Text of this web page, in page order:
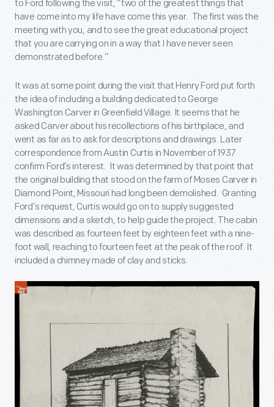
to Ford following the visit, “two of the greatest things that
have come into my life have come this year. The first was the
meeting with you, and to see the great educational project
that you are carrying on in a way that I have never seen
demonstrated before.”
It was at some point during the visit that Henry Ford put forth
the idea of including a building dedicated to George
Washington Carver in Greenfield Village. It seems that he
asked Carver about his recollections of his birthplace, and
went as far as to ask for descriptions and drawings. Later
correspondence from Austin Curtis in November of 1937
confirm Ford’s interest. It was determined by that point that
the original building that stood on the farm of Moses Carver in
Diamond Point, Missouri had long been demolished. Granting
Ford’s request, Curtis would go on to supply suggested
dimensions and a sketch, to help guide the project. The cabin
was described as fourteen feet by eighteen feet with a nine-
foot wall, reaching to fourteen feet at the peak of the roof. It
included a chimney made of clay and sticks.